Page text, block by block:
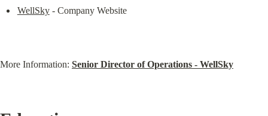
WellSky - Company Website
More Information: Senior Director of Operations - WellSky